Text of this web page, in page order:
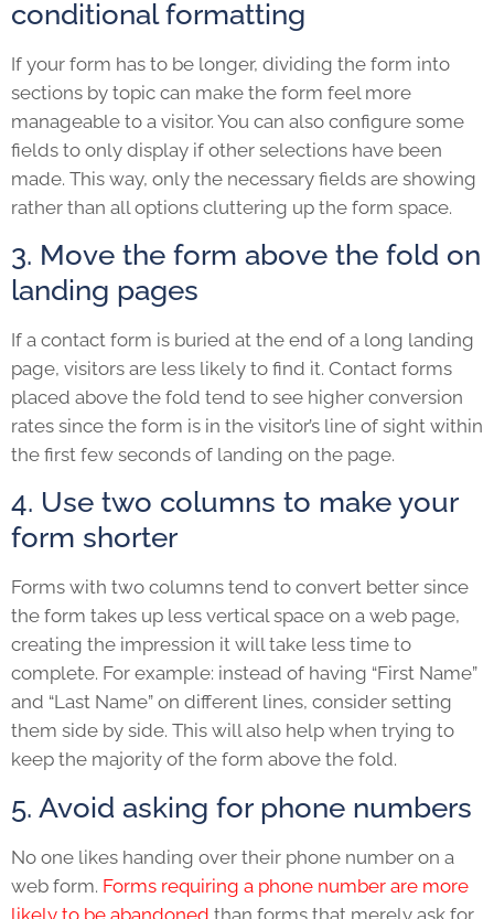
conditional formatting
If your form has to be longer, dividing the form into
sections by topic can make the form feel more
manageable to a visitor. You can also configure some
fields to only display if other selections have been
made. This way, only the necessary fields are showing
rather than all options cluttering up the form space.
3. Move the form above the fold on
landing pages
If a contact form is buried at the end of a long landing
page, visitors are less likely to find it. Contact forms
placed above the fold tend to see higher conversion
rates since the form is in the visitor’s line of sight within
the first few seconds of landing on the page.
4. Use two columns to make your
form shorter
Forms with two columns tend to convert better since
the form takes up less vertical space on a web page,
creating the impression it will take less time to
complete. For example: instead of having “First Name”
and “Last Name” on different lines, consider setting
them side by side. This will also help when trying to
keep the majority of the form above the fold.
5. Avoid asking for phone numbers
No one likes handing over their phone number on a
web form. Forms requiring a phone number are more
likely to be abandoned than forms that merely ask for